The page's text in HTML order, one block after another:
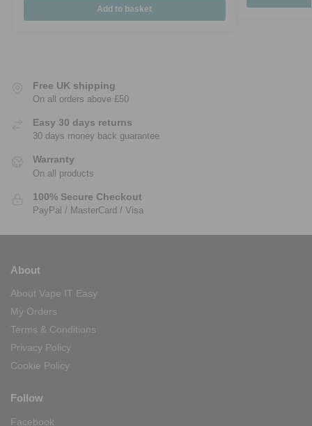
Add to basket
Free UK shipping
On all orders above £50
Easy 30 days returns
30 days money back guarantee
Warranty
On all products
100% Secure Checkout
PayPal / MasterCard / Visa
About
About Vape IT Easy
My Orders
Terms & Conditions
Privacy Policy
Cookie Policy
Follow
Facebook